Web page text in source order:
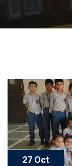
27 Oct